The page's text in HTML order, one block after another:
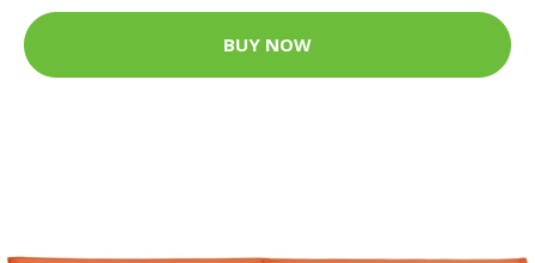
BUY NOW